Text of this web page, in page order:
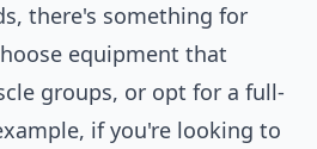
there's something for
equipment that
groups, or opt for a full-
if you're looking to